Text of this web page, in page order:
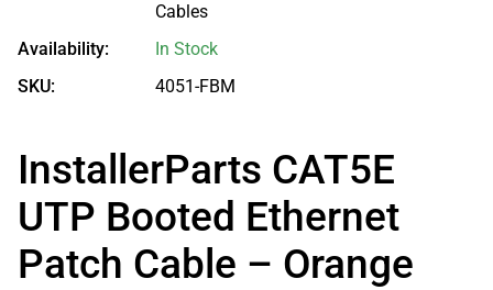
Cables
Availability:
In Stock
SKU:
4051-FBM
InstallerParts CAT5E
UTP Booted Ethernet
Patch Cable – Orange